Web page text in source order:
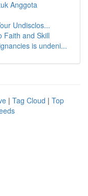
Anggota
Undisclos...
Faith and Skill
is undeni...
| Tag Cloud | Top